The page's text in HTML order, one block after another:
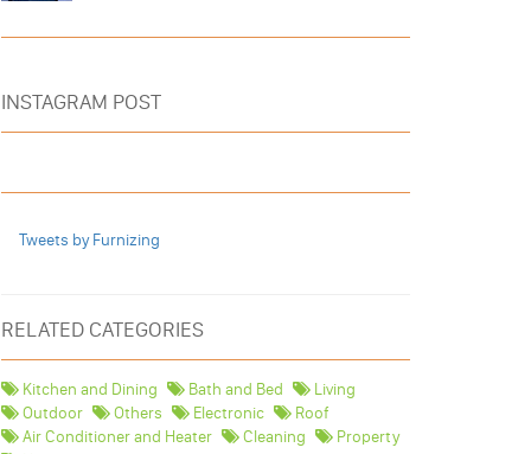
INSTAGRAM POST
Tweets by Furnizing
RELATED CATEGORIES
Kitchen and Dining Bath and Bed
Living
Outdoor
Others Electronic
Roof
Air Conditioner and Heater
Cleaning
Property